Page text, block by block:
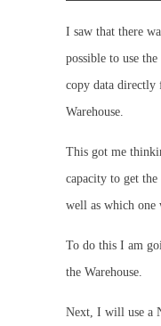
I saw that there
possible to use
copy data directly
Warehouse.
This got me
capacity to get the
well as which one
To do this I am
the Warehouse.
Next, I will use a